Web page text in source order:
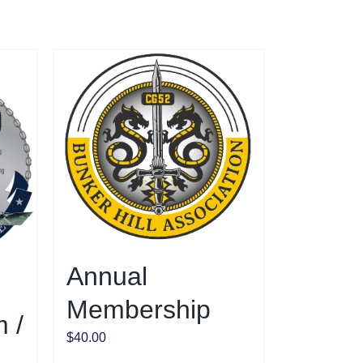
/
Annual
Membership
$40.00